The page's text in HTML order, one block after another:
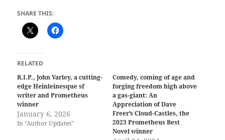
SHARE THIS:
RELATED
R.I.P., John Varley, a cutting-
edge Heinleinesque sf
writer and Prometheus
winner
January 6, 2026
In "Author Updates"
Comedy, coming of age and
forging freedom high above
a gas-giant: An
Appreciation of Dave
Freer’s Cloud-Castles, the
2023 Prometheus Best
Novel winner